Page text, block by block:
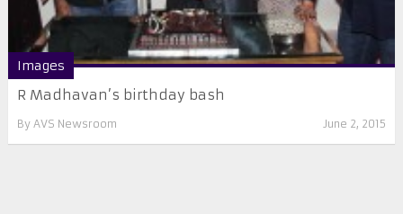
Images
R Madhavan’s birthday bash
By AVS Newsroom June 2, 2015